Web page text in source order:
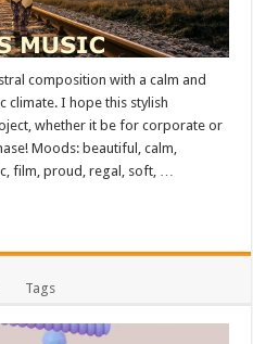
composition with a calm and
climate. I hope this stylish
whether it be for corporate or
Moods: beautiful, calm,
film, proud, regal, soft, …
Tags